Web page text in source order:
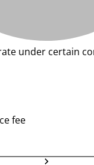
under certain
fee